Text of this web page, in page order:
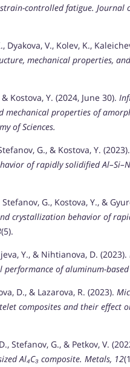
controlled fatigue. Journal
V., Kolev, K.,
mechanical properties,
Kostova, Y. (2024, June 30).
properties of
of Sciences.
G., & Kostova, Y. (2023).
of rapidly solidified
G., Kostova, Y., &
crystallization behavior of
(5).
Y., & Nihtianova, D. (2023).
of aluminum-
D., & Lazarova, R. (2023).
composites and their effect
Stefanov, G., & Petkov, V.
Al₄C₃ composite. Metals, 12